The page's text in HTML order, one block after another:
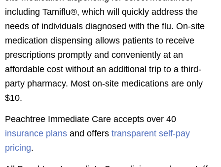
including Tamiflu®, which will quickly address the
needs of individuals diagnosed with the flu. On-site
medication dispensing allows patients to receive
prescriptions promptly and conveniently at an
affordable cost without an additional trip to a third-
party pharmacy. Most on-site medications are only
$10.
Peachtree Immediate Care accepts over 40
insurance plans and offers transparent self-pay
pricing.